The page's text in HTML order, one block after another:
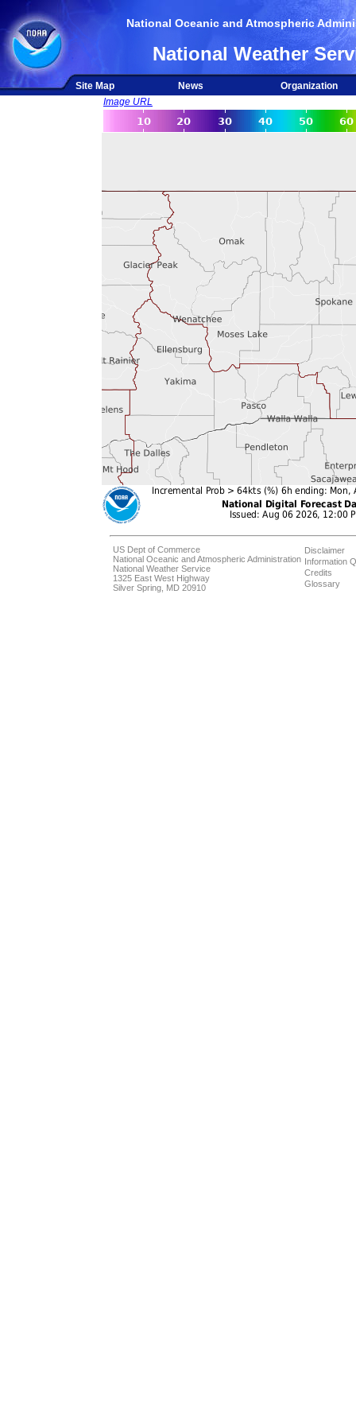
National Oceanic and Atmospheric
National Weather
Site Map News
Organization
Image URL
US Dept of Commerce
National Oceanic and Atmospheric Administration
National Weather Service
1325 East West Highway
Silver Spring, MD 20910
Disclaimer
Information
Credits
Glossary